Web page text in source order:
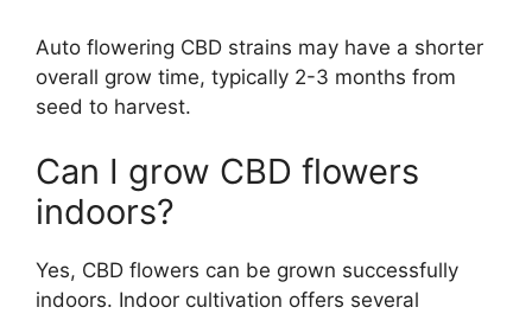
Auto flowering CBD strains may have a shorter
overall grow time, typically 2-3 months from
seed to harvest.
Can I grow CBD flowers
indoors?
Yes, CBD flowers can be grown successfully
indoors. Indoor cultivation offers several